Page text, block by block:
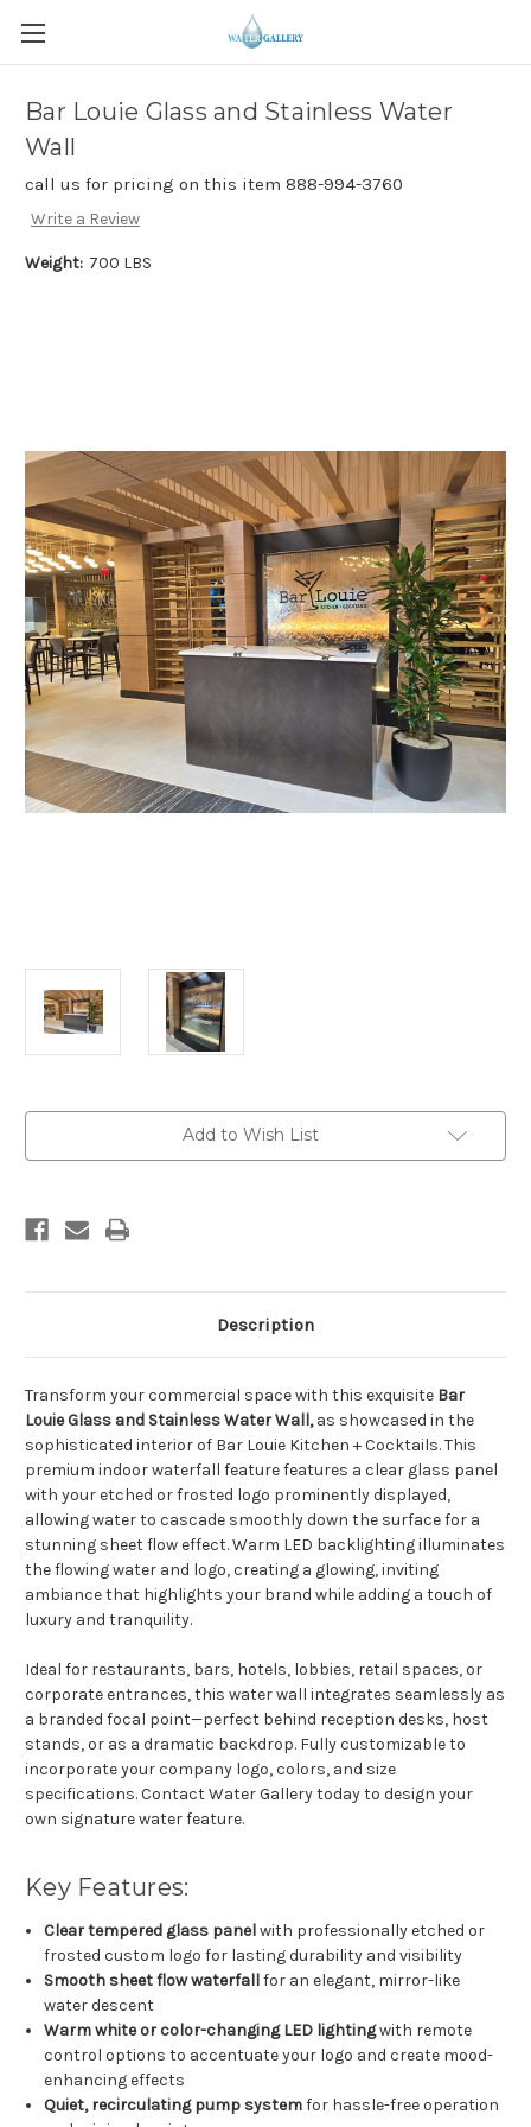
Bar Louie Glass and Stainless Water
Wall
call us for pricing on this item 888-994-3760
Write a Review
Weight: 700 LBS
Add to Wish List
Description
Transform your commercial space with this exquisite Bar
Louie Glass and Stainless Water Wall,as showcased in the
sophisticated interior of Bar Louie Kitchen + Cocktails. This
premium indoor waterfall feature features a clear glass panel
with your etched or frosted logo prominently displayed,
allowing water to cascade smoothly down the surface for a
stunning sheet flow effect. Warm LED backlighting illuminates
the flowing water and logo, creating a glowing, inviting
ambiance that highlights your brand while adding a touch of
luxury and tranquility.
Ideal for restaurants, bars, hotels, lobbies, retail spaces, or
corporate entrances, this water wall integrates seamlessly as
a branded focal point—perfect behind reception desks, host
stands, or as a dramatic backdrop. Fully customizable to
incorporate your company logo, colors, and size
specifications. Contact Water Gallery today to design your
own signature water feature.
Key Features:
Clear tempered glass panelwith professionally etched or
frosted custom logo for lasting durability and visibility
Smooth sheet flow waterfallfor an elegant, mirror-like
water descent
Warm white or color-changing LED lightingwith remote
control options to accentuate your logo and create mood-
enhancing effects
Quiet, recirculating pump systemfor hassle-free operation